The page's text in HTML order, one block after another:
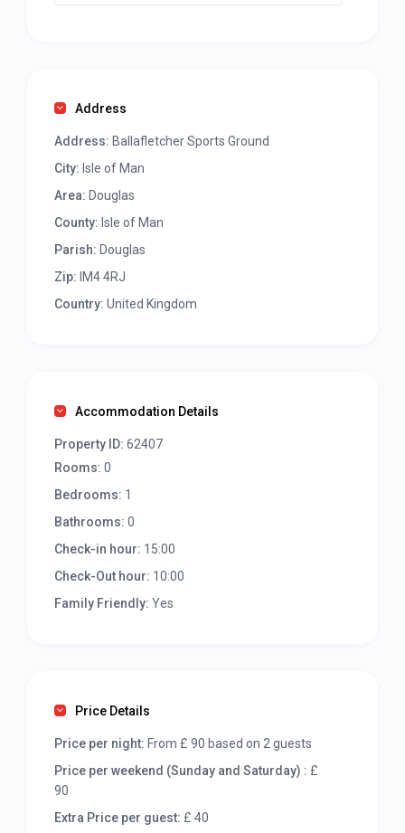
Address
Address: Ballafletcher Sports Ground
City: Isle of Man
Area: Douglas
County: Isle of Man
Parish: Douglas
Zip: IM4 4RJ
Country: United Kingdom
Accommodation Details
Property ID: 62407
Rooms: 0
Bedrooms: 1
Bathrooms: 0
Check-in hour: 15:00
Check-Out hour: 10:00
Family Friendly: Yes
Price Details
Price per night: From £ 90 based on 2 guests
Price per weekend (Sunday and Saturday) : £
90
Extra Price per guest: £ 40